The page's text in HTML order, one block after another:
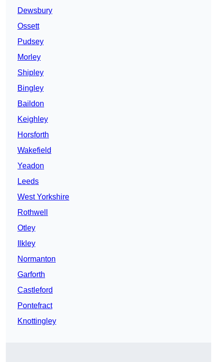
Dewsbury
Ossett
Pudsey
Morley
Shipley
Bingley
Baildon
Keighley
Horsforth
Wakefield
Yeadon
Leeds
West Yorkshire
Rothwell
Otley
Ilkley
Normanton
Garforth
Castleford
Pontefract
Knottingley